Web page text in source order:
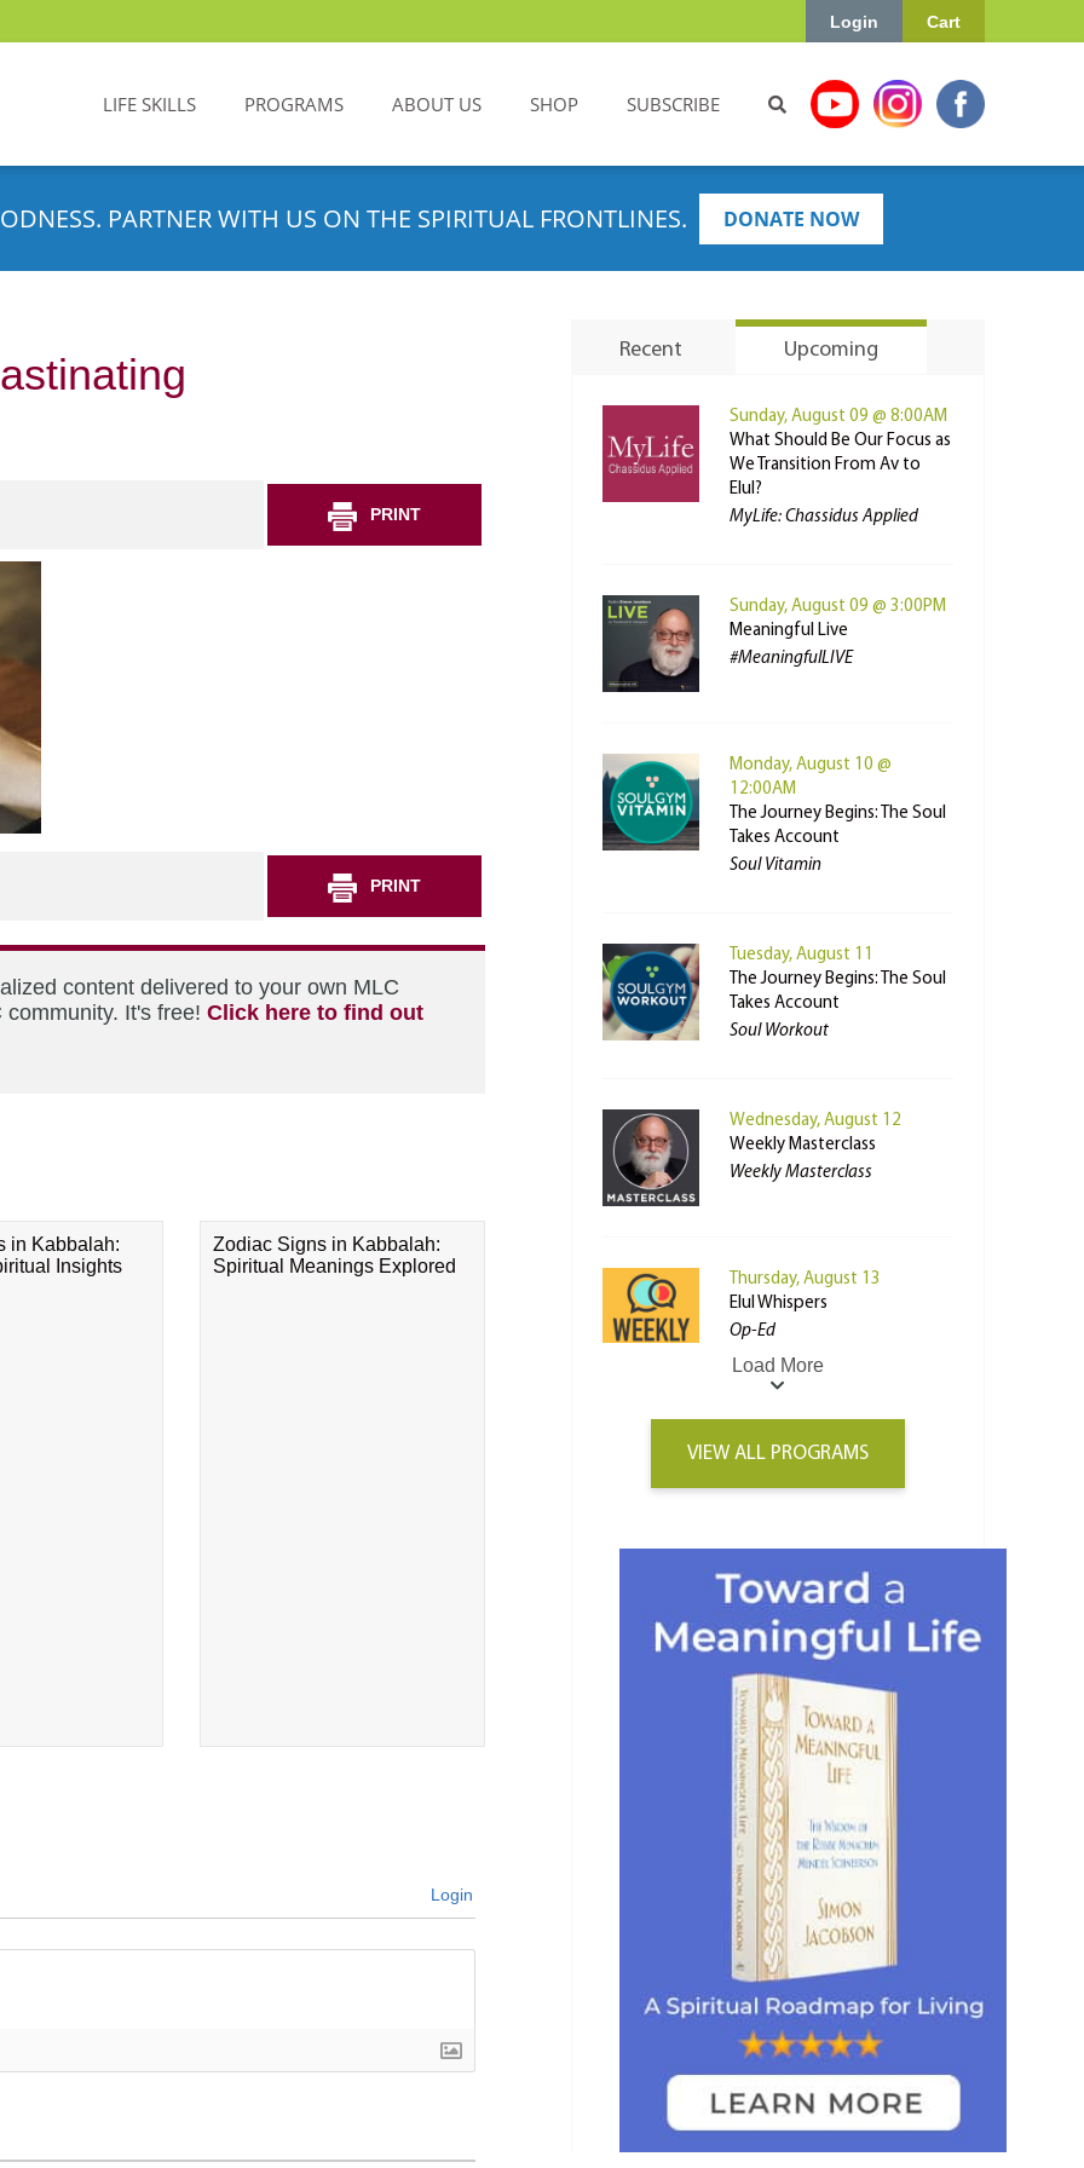
Cart
Login
LIFE SKILLS PROGRAMS ABOUT US SHOP SUBSCRIBE
PARTNER WITH US ON THE SPIRITUAL FRONTLINES. DONATE NOW
PRINT
PRINT
content delivered to your own MLC
It's free! Click here to find out
in Kabbalah:
Insights
Zodiac Signs in Kabbalah:
Spiritual Meanings Explored
Login
Recent Upcoming
Sunday, August 09 @ 8:00AM
What Should Be Our Focus as
We Transition From Av to
Elul?
MyLife: Chassidus Applied
Sunday, August 09 @ 3:00PM
Meaningful Live
#MeaningfulLIVE
Monday, August 10 @
12:00AM
The Journey Begins: The Soul
Takes Account
Soul Vitamin
Tuesday, August 11
The Journey Begins: The Soul
Takes Account
Soul Workout
Wednesday, August 12
Weekly Masterclass
Weekly Masterclass
Thursday, August 13
Elul Whispers
Op-Ed
Load More
VIEW ALL PROGRAMS